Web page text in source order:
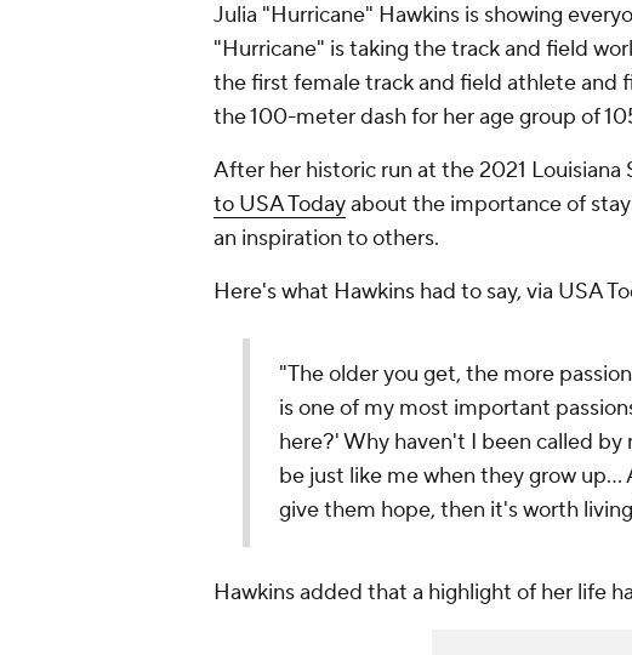
Julia "Hurricane" Hawkins is showing
"Hurricane" is taking the track and field
the first female track and field athlete and
the 100-meter dash for her age group of
After her historic run at the 2021
to USA Todayabout the importance of
an inspiration to others.
Here's what Hawkins had to say, via USA
"The older you get, the more
is one of my most important
here?' Why haven't I been called
be just like me when they grow
give them hope, then it's worth
Hawkins added that a highlight of her life